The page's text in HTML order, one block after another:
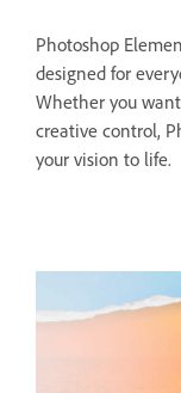
Photoshop
designed for
Whether you
creative control,
your vision to life.